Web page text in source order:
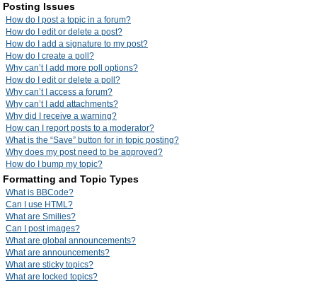
Posting Issues
How do I post a topic in a forum?
How do I edit or delete a post?
How do I add a signature to my post?
How do I create a poll?
Why can’t I add more poll options?
How do I edit or delete a poll?
Why can’t I access a forum?
Why can’t I add attachments?
Why did I receive a warning?
How can I report posts to a moderator?
What is the “Save” button for in topic posting?
Why does my post need to be approved?
How do I bump my topic?
Formatting and Topic Types
What is BBCode?
Can I use HTML?
What are Smilies?
Can I post images?
What are global announcements?
What are announcements?
What are sticky topics?
What are locked topics?